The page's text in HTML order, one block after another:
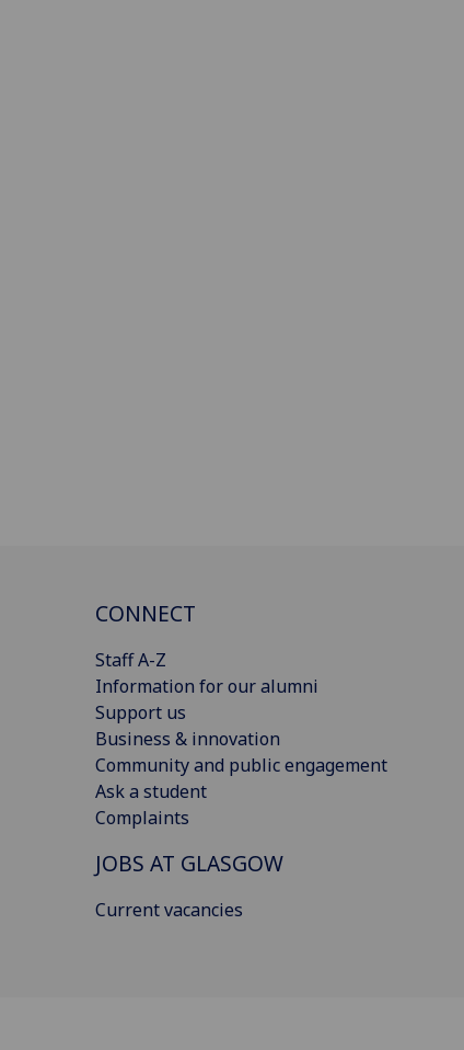
CONNECT
Staff A-Z
Information for our alumni
Support us
Business & innovation
Community and public engagement
Ask a student
Complaints
JOBS AT GLASGOW
Current vacancies